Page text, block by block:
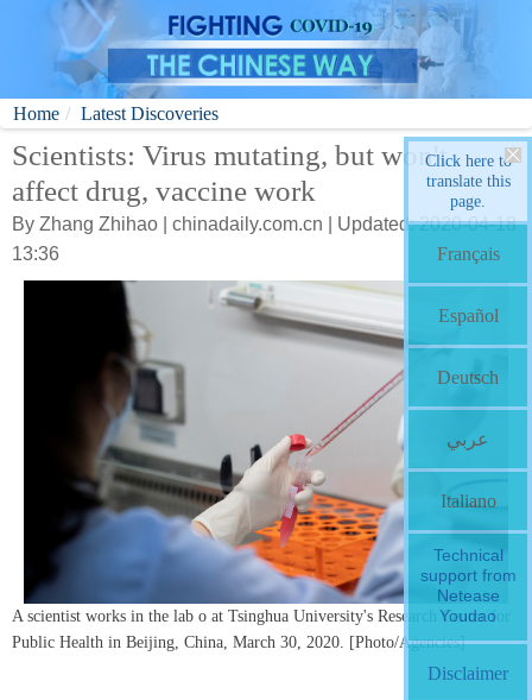
Home Latest Discoveries
Scientists: Virus mutating, but won't
affect drug, vaccine work
By Zhang Zhihao | chinadaily.com.cn | Updated: 2020-04-18
13:36
A scientist works in the lab o at Tsinghua University's Research Center for
Public Health in Beijing, China, March 30, 2020. [Photo/Agencies]
Click here to
translate this
page.
Français
Español
Deutsch
عربي
Italiano
Technical
support from
Netease
Youdao
Disclaimer